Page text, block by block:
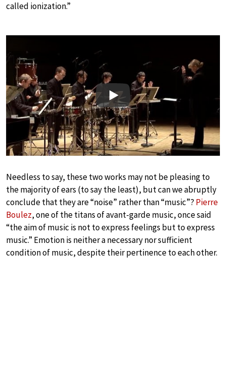
called ionization.”
Play
Needless to say, these two works may not be pleasing to
the majority of ears (to say the least), but can we abruptly
conclude that they are “noise” rather than “music”? Pierre
Boulez, one of the titans of avant-garde music, once said
“the aim of music is not to express feelings but to express
music.” Emotion is neither a necessary nor sufficient
condition of music, despite their pertinence to each other.